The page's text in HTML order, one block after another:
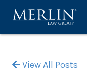
View All Posts